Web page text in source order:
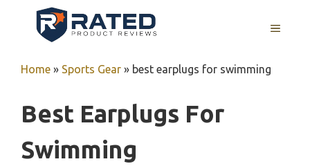
MENU
Home » Sports Gear » best earplugs for swimming
Best Earplugs For
Swimming